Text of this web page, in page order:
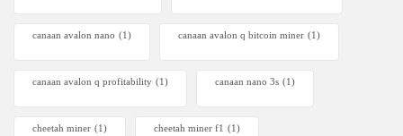
canaan avalon nano (1) canaan avalon q bitcoin miner (1)
canaan avalon q profitability (1) canaan nano 3s (1)
cheetah miner (1) cheetah miner f1 (1)